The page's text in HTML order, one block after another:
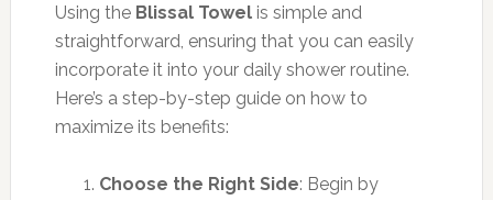
Using the Blissal Towelis simple and
straightforward, ensuring that you can easily
incorporate it into your daily shower routine.
Here’s a step-by-step guide on how to
maximize its benefits:
Choose the Right Side: Begin by